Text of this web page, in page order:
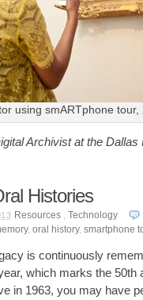
using smARTphone tour,
Archivist at the Dallas
Histories
Resources, Technology
, oral history, smartphone
is continuously
which marks the 50th
in 1963, you may have